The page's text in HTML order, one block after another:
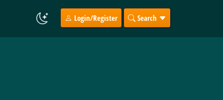
Login/Register Search